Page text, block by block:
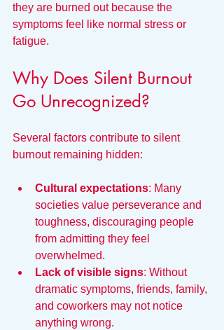
they are burned out because the
symptoms feel like normal stress or
fatigue.
Why Does Silent Burnout
Go Unrecognized?
Several factors contribute to silent
burnout remaining hidden:
Cultural expectations: Many
societies value perseverance and
toughness, discouraging people
from admitting they feel
overwhelmed.
Lack of visible signs: Without
dramatic symptoms, friends, family,
and coworkers may not notice
anything wrong.